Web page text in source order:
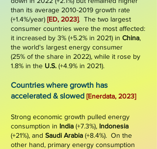
than its average 2010-2019 growth rate
(+1.4%/year) [ED, 2023]. The two largest
consumer countries were the most affected:
it increased by 3% (+5.2% in 2021) in China,
the world's largest energy consumer
(25% of the share in 2022), while it rose by
1.8% in the U.S. (+4.9% in 2021).
Countries where growth has
accelerated & slowed [Enerdata, 2023]
Strong economic growth pulled energy
consumption in India (+7.3%), Indonesia
(+21%), and Saudi Arabia (+8.4%). On the
other hand, primary energy consumption